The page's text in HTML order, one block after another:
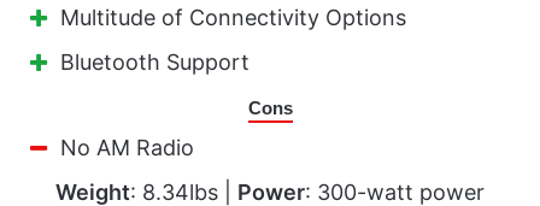
Multitude of Connectivity Options
Bluetooth Support
Cons
No AM Radio
Weight: 8.34lbs | Power: 300-watt power